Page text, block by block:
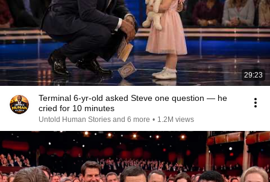
29:23
Terminal 6-yr-old asked Steve one question — he
cried for 10 minutes
Untold Human Stories and 6 more • 1.2M views